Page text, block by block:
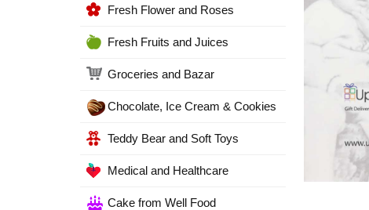
Fresh Flower and Roses
Fresh Fruits and Juices
Groceries and Bazar
Chocolate, Ice Cream & Cookies
Teddy Bear and Soft Toys
Medical and Healthcare
Cake from Well Food